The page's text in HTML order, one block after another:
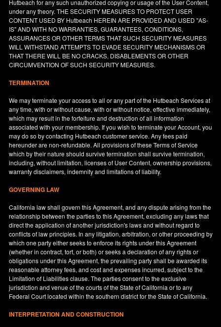
Hutbeach for any such unauthorized copying or usage of the User Content,
under any theory. THE SECURITY MEASURES TO PROTECT USER
CONTENT USED BY Hutbeach HEREIN ARE PROVIDED AND USED "AS-
IS" AND WITH NO WARRANTIES, GUARANTEES, CONDITIONS,
ASSURANCES OR OTHER TERMS THAT SUCH SECURITY MEASURES
WILL WITHSTAND ATTEMPTS TO EVADE SECURITY MECHANISMS OR
THAT THERE WILL BE NO CRACKS, DISABLEMENTS OR OTHER
CIRCUMVENTION OF SUCH SECURITY MEASURES.
TERMINATION
We may terminate your access to all or any part of the Hutbeach Services at
any time, with or without cause, with or without notice, effective immediately,
which may result in the forfeiture and destruction of all information
associated with your membership. If you wish to terminate your Account, you
may do so by contacting Hutbeach customer service. Any fees paid
hereunder are non-refundable. All provisions of these Terms of Service
which by their nature should survive termination shall survive termination,
including, without limitation, licenses of User Content, ownership provisions,
warranty disclaimers, indemnity and limitations of liability.
GOVERNING LAW
California law shall govern this Agreement, and any dispute arising from the
relationship between the parties to this Agreement, excluding any laws that
direct the application of another jurisdiction's laws and without regard to
conflicts of law principles. In any litigation, arbitration, or other proceeding by
which one party either seeks to enforce its rights under this Agreement
(whether in contract, tort, or both) or seeks a declaration of any rights or
obligations under this Agreement, the prevailing party shall be awarded its
reasonable attorney fees, and cost and expenses incurred, subject to the
Limitation of Liabilities clause. The parties consent to the exclusive
jurisdiction and venue of the courts of the State ofCalifornia or to any
Federal Court located within the southern district for the State ofCalifornia.
INTERPRETATION AND CONSTRUCTION